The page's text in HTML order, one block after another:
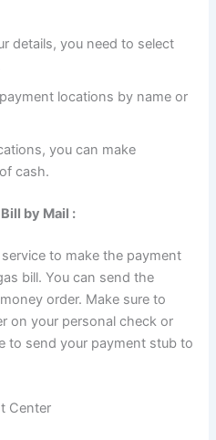
details, you need to select
locations by name or
you can make
cash.
by Mail :
to make the payment
bill. You can send the
order. Make sure to
on your personal check or
to send your payment stub to
Center